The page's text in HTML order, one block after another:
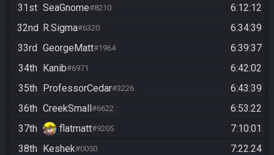
31st SeaGnome#8210
6:12:12
32nd R.Sigma#6320
6:34:39
33rd GeorgeMatt#1964
6:39:37
34th Kanib#6971
6:42:02
35th ProfessorCedar#3226
6:43:39
36th CreekSmall#6622
6:53:22
37th
flatmatt#9205
7:10:01
38th Keshek#0050
7:22:24